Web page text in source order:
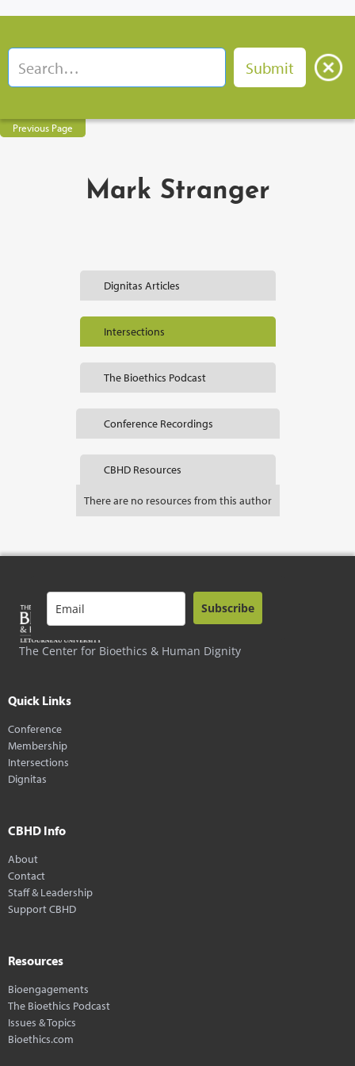
Previous Page
Mark Stranger
Dignitas Articles
Intersections
The Bioethics Podcast
Conference Recordings
CBHD Resources
There are no resources from this author
The Center for Bioethics & Human Dignity
Subscribe
Quick Links
Conference
Membership
Intersections
Dignitas
CBHD Info
About
Contact
Staff & Leadership
Support CBHD
Resources
Bioengagements
The Bioethics Podcast
Issues & Topics
Bioethics.com